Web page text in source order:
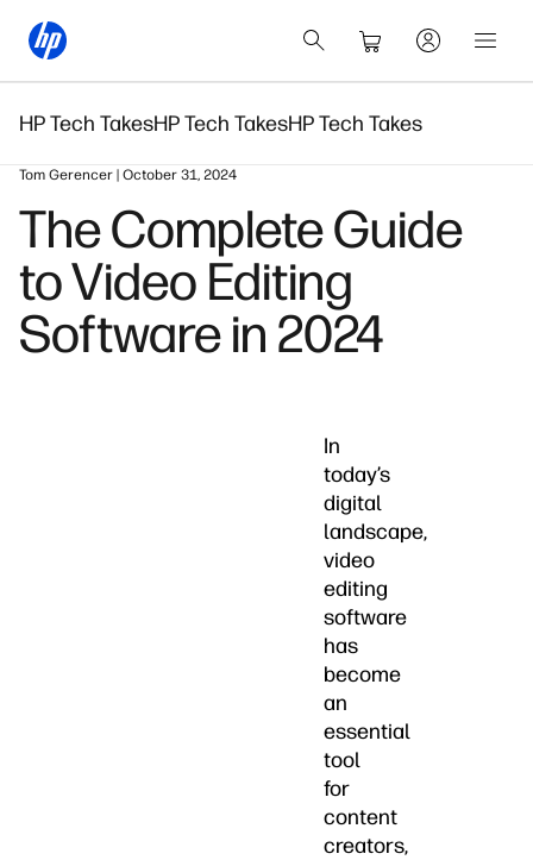
HP Tech TakesHP Tech TakesHP Tech Takes
Tom Gerencer | October 31, 2024
The Complete Guide
to Video Editing
Software in 2024
In
today’s
digital
landscape,
video
editing
software
has
become
an
essential
tool
for
content
creators,